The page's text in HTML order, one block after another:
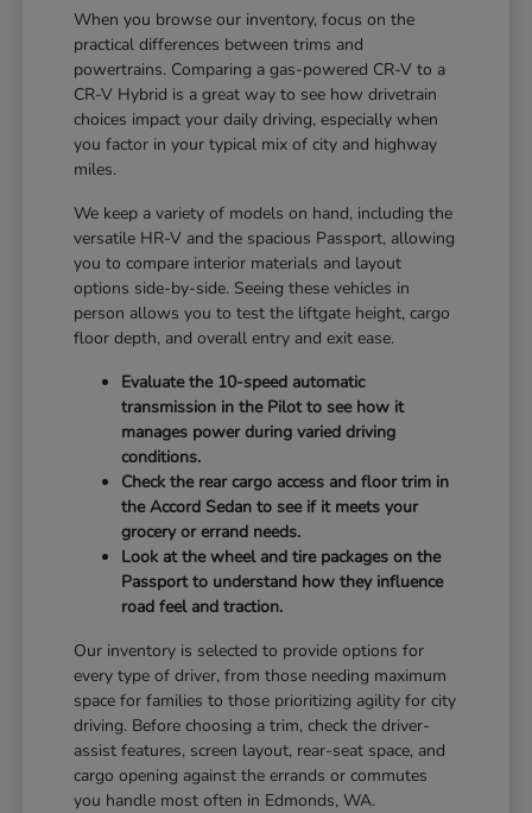
When you browse our inventory, focus on the
practical differences between trims and
powertrains. Comparing a gas-powered CR-V to a
CR-V Hybrid is a great way to see how drivetrain
choices impact your daily driving, especially when
you factor in your typical mix of city and highway
miles.
We keep a variety of models on hand, including the
versatile HR-V and the spacious Passport, allowing
you to compare interior materials and layout
options side-by-side. Seeing these vehicles in
person allows you to test the liftgate height, cargo
floor depth, and overall entry and exit ease.
Evaluate the 10-speed automatic
transmission in the Pilot to see how it
manages power during varied driving
conditions.
Check the rear cargo access and floor trim in
the Accord Sedan to see if it meets your
grocery or errand needs.
Look at the wheel and tire packages on the
Passport to understand how they influence
road feel and traction.
Our inventory is selected to provide options for
every type of driver, from those needing maximum
space for families to those prioritizing agility for city
driving. Before choosing a trim, check the driver-
assist features, screen layout, rear-seat space, and
cargo opening against the errands or commutes
you handle most often in Edmonds, WA.